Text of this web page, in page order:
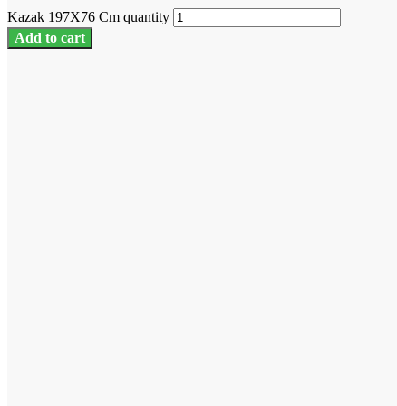
Kazak 197X76 Cm quantity
Add to cart